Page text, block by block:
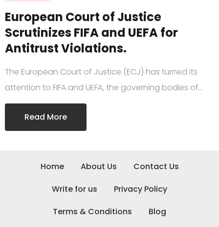
European Court of Justice
Scrutinizes FIFA and UEFA for
Antitrust Violations.
The European Court of Justice (ECJ) has turned its
attention to FIFA and UEFA, the governing bodies of…
Read More
Home About Us
Contact Us
Write for us
Privacy Policy
Terms & Conditions
Blog